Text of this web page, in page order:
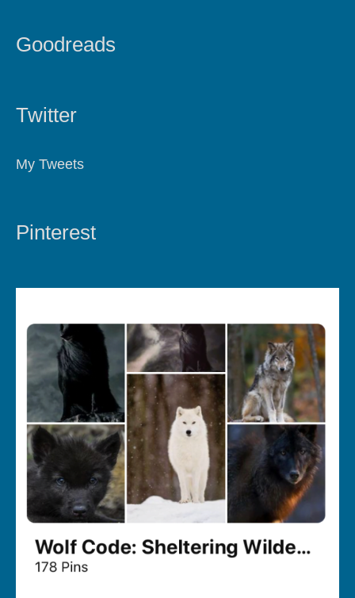
Goodreads
Twitter
My Tweets
Pinterest